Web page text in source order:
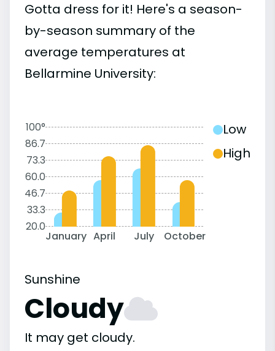
Gotta dress for it! Here's a season-
by-season summary of the
average temperatures at
Bellarmine University:
100°
86.7
73.3
60.0
46.7
33.3
20.0
January April July October
Low
High
Sunshine
Cloudy
It may get cloudy.